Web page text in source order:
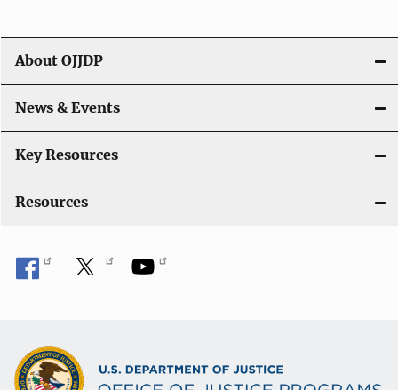
g
a
t
i
o
About OJJDP
News & Events
Key Resources
Resources